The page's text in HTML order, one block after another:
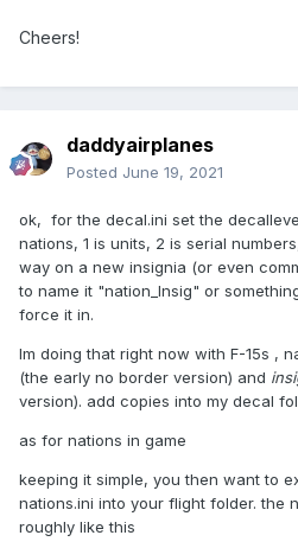
Cheers!
daddyairplanes
Posted June 19, 2021
ok, for the decal.ini set the
nations, 1 is units, 2 is serial
way on a new insignia (or even
to name it "nation_Insig" or
force it in.
Im doing that right now with F-15s ,
(the early no border version) and
version). add copies into my decal
as for nations in game
keeping it simple, you then want to
nations.ini into your flight folder. the
roughly like this